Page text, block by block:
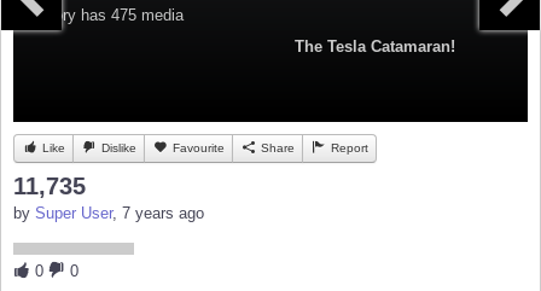
Category has 475 media
The Tesla Catamaran!
Like Dislike Favourite Share Report
11,735
by Super User, 7 years ago
0 0